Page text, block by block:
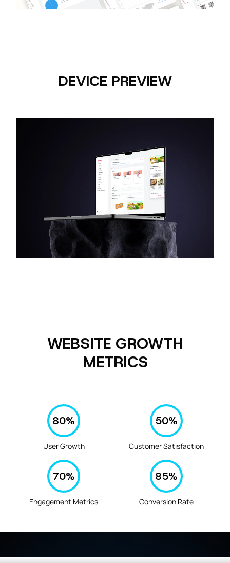
DEVICE PREVIEW
WEBSITE GROWTH
METRICS
80%
User Growth
50%
Customer Satisfaction
70%
Engagement Metrics
85%
Conversion Rate